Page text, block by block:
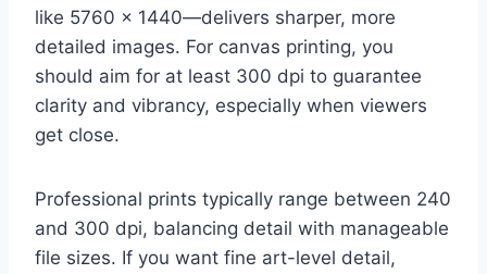
like 5760 x 1440—delivers sharper, more
detailed images. For canvas printing, you
should aim for at least 300 dpi to guarantee
clarity and vibrancy, especially when viewers
get close.
Professional prints typically range between 240
and 300 dpi, balancing detail with manageable
file sizes. If you want fine art-level detail,